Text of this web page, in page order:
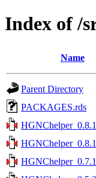
Index of /
Name
Parent Directory
PACKAGES.rds